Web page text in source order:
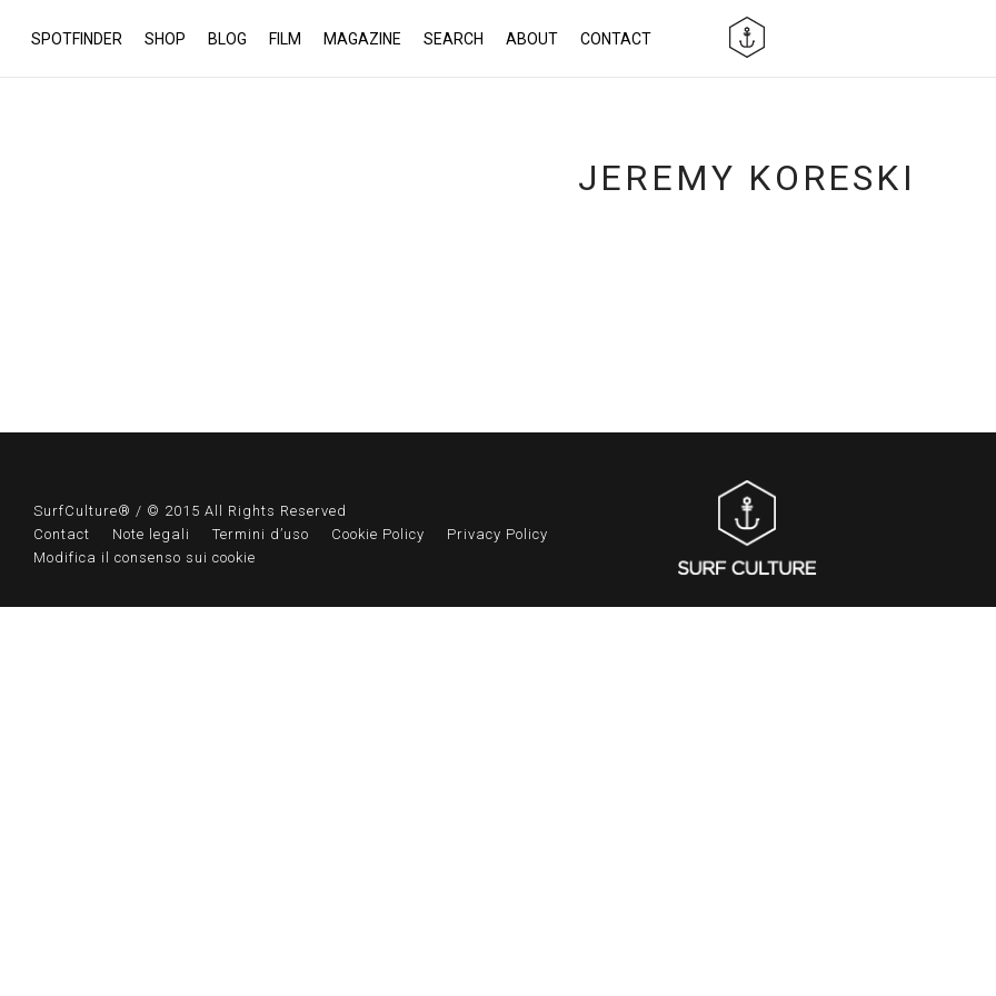
SPOTFINDER SHOP BLOG FILM MAGAZINE SEARCH ABOUT CONTACT
JEREMY KORESKI
SurfCulture® / © 2015 All Rights Reserved
Contact
Note legali Termini d’uso Cookie Policy
Privacy Policy
Modifica il consenso sui cookie